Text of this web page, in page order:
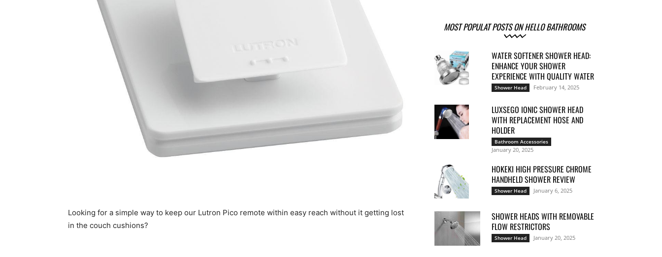
Shower
Looking for a simple way to keep our Lutron Pico remote within easy reach without it getting lost
in the couch cushions?
MOST POPULAT POSTS ON HELLO BATHROOMS
WATER SOFTENER SHOWER HEAD:
ENHANCE YOUR SHOWER
EXPERIENCE WITH QUALITY WATER
Shower Head February 14, 2025
LUXSEGO IONIC SHOWER HEAD
WITH REPLACEMENT HOSE AND
HOLDER
Bathroom Accessories
January 20, 2025
HOKEKI HIGH PRESSURE CHROME
HANDHELD SHOWER REVIEW
Shower Head January 6, 2025
SHOWER HEADS WITH REMOVABLE
FLOW RESTRICTORS
Shower Head January 20, 2025